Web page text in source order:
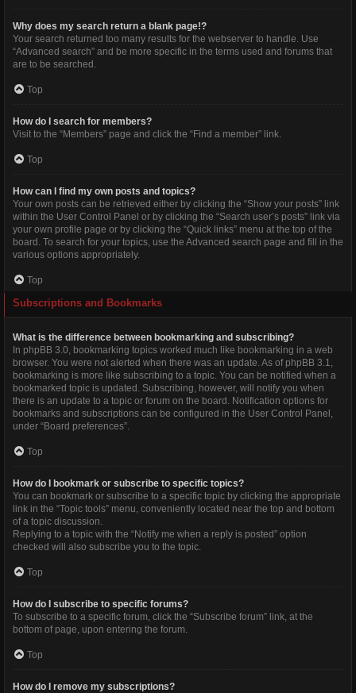
Why does my search return a blank page!?
Your search returned too many results for the webserver to handle. Use
“Advanced search” and be more specific in the terms used and forums that
are to be searched.
Top
How do I search for members?
Visit to the “Members” page and click the “Find a member” link.
Top
How can I find my own posts and topics?
Your own posts can be retrieved either by clicking the “Show your posts” link
within the User Control Panel or by clicking the “Search user’s posts” link via
your own profile page or by clicking the “Quick links” menu at the top of the
board. To search for your topics, use the Advanced search page and fill in the
various options appropriately.
Top
Subscriptions and Bookmarks
What is the difference between bookmarking and subscribing?
In phpBB 3.0, bookmarking topics worked much like bookmarking in a web
browser. You were not alerted when there was an update. As of phpBB 3.1,
bookmarking is more like subscribing to a topic. You can be notified when a
bookmarked topic is updated. Subscribing, however, will notify you when
there is an update to a topic or forum on the board. Notification options for
bookmarks and subscriptions can be configured in the User Control Panel,
under “Board preferences”.
Top
How do I bookmark or subscribe to specific topics?
You can bookmark or subscribe to a specific topic by clicking the appropriate
link in the “Topic tools” menu, conveniently located near the top and bottom
of a topic discussion.
Replying to a topic with the “Notify me when a reply is posted” option
checked will also subscribe you to the topic.
Top
How do I subscribe to specific forums?
To subscribe to a specific forum, click the “Subscribe forum” link, at the
bottom of page, upon entering the forum.
Top
How do I remove my subscriptions?